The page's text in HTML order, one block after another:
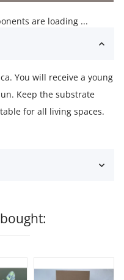
are loading ...
You will receive a young
Keep the substrate
for all living spaces.